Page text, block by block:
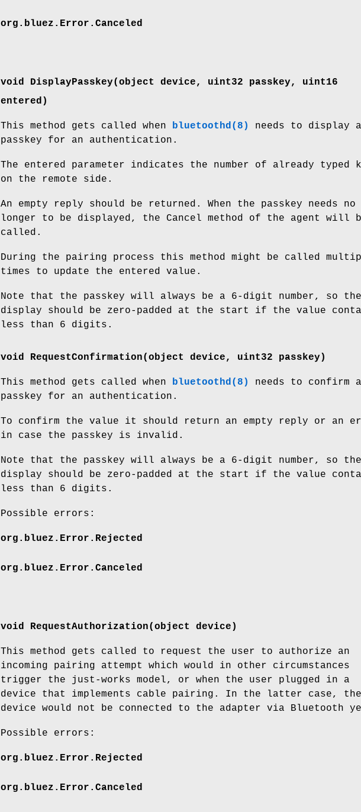
org.bluez.Error.Canceled
void DisplayPasskey(object device, uint32 passkey, uint16
entered)
This method gets called when bluetoothd(8)
needs to display a
passkey for an authentication.
The entered parameter indicates the number of already typed
on the remote side.
An empty reply should be returned. When the passkey needs no
longer to be displayed, the Cancel method of the agent will
called.
During the pairing process this method might be called
times to update the entered value.
Note that the passkey will always be a 6-digit number, so the
display should be zero-padded at the start if the value
less than 6 digits.
void RequestConfirmation(object device, uint32 passkey)
This method gets called when bluetoothd(8)
needs to confirm a
passkey for an authentication.
To confirm the value it should return an empty reply or an
in case the passkey is invalid.
Note that the passkey will always be a 6-digit number, so the
display should be zero-padded at the start if the value
less than 6 digits.
Possible errors:
org.bluez.Error.Rejected
org.bluez.Error.Canceled
void RequestAuthorization(object device)
This method gets called to request the user to authorize an
incoming pairing attempt which would in other circumstances
trigger the just-works model, or when the user plugged in a
device that implements cable pairing. In the latter case, the
device would not be connected to the adapter via Bluetooth
Possible errors:
org.bluez.Error.Rejected
org.bluez.Error.Canceled